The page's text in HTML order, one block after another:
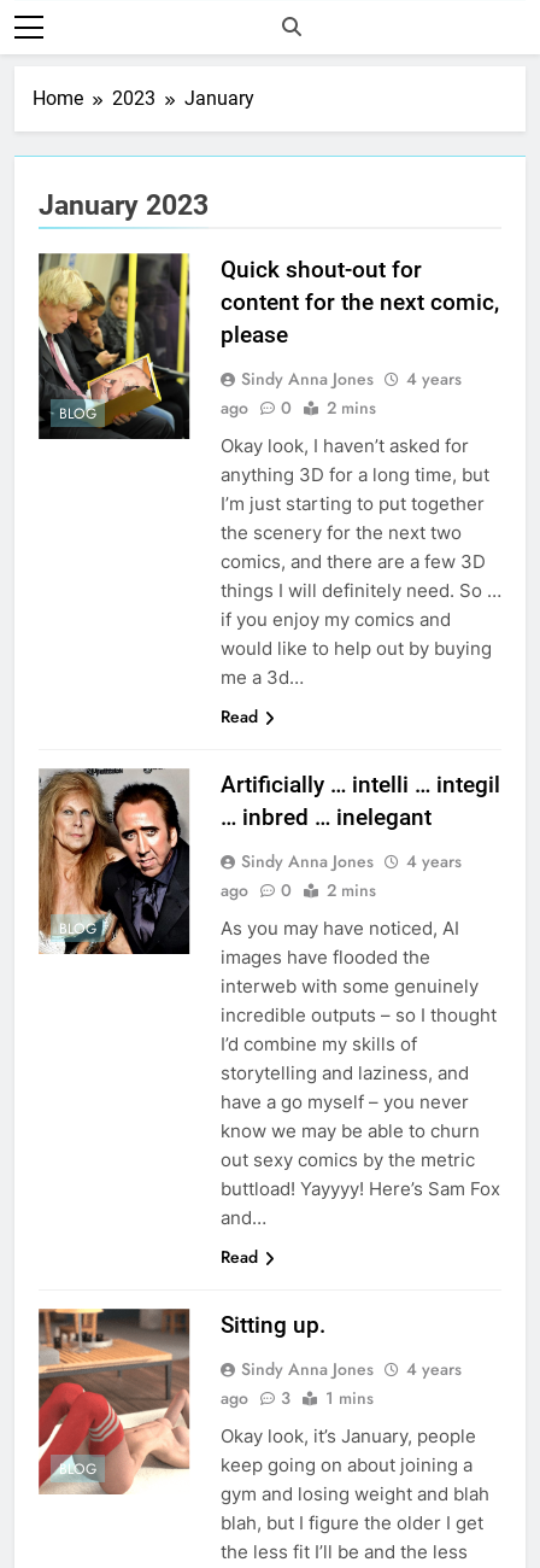
Home 2023 January
January 2023
BLOG
Quick shout-out for
content for the next comic,
please
Sindy Anna Jones
4 years
ago
0 2 mins
Okay look, I haven’t asked for
anything 3D for a long time, but
I’m just starting to put together
the scenery for the next two
comics, and there are a few 3D
things I will definitely need. So …
if you enjoy my comics and
would like to help out by buying
me a 3d…
Read
BLOG
Artificially … intelli … integil
… inbred … inelegant
Sindy Anna Jones
4 years
ago
0 2 mins
As you may have noticed, AI
images have flooded the
interweb with some genuinely
incredible outputs – so I thought
I’d combine my skills of
storytelling and laziness, and
have a go myself – you never
know we may be able to churn
out sexy comics by the metric
buttload! Yayyyy! Here’s Sam Fox
and…
Read
BLOG
Sitting up.
Sindy Anna Jones
4 years
ago
3 1 mins
Okay look, it’s January, people
keep going on about joining a
gym and losing weight and blah
blah, but I figure the older I get
the less fit I’ll be and the less